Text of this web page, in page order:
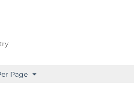
Page